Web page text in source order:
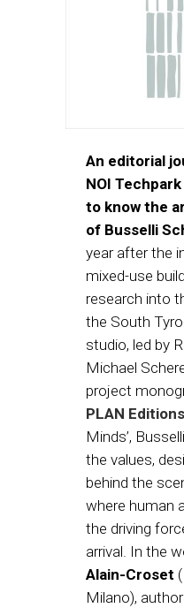
An editorial
NOI
to know the
of Busselli
year after the
mixed-use
research into
the South
studio, led by
Michael
project
PLAN Editions
Minds’,
the values,
behind the
where human
the driving
arrival. In the
Alain-Croset
Milano),